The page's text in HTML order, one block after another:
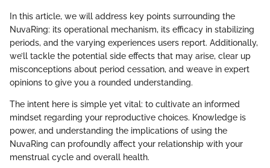
In this article, we will address key points surrounding the
NuvaRing: its operational mechanism, its efficacy in stabilizing
periods, and the varying experiences users report. Additionally,
we’ll tackle the potential side effects that may arise, clear up
misconceptions about period cessation, and weave in expert
opinions to give you a rounded understanding.
The intent here is simple yet vital: to cultivate an informed
mindset regarding your reproductive choices. Knowledge is
power, and understanding the implications of using the
NuvaRing can profoundly affect your relationship with your
menstrual cycle and overall health.